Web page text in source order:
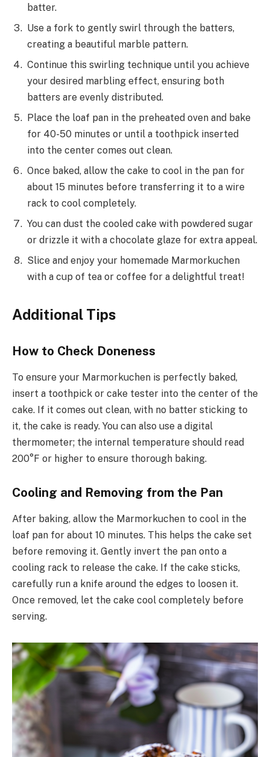
batter.
Use a fork to gently swirl through the batters,
creating a beautiful marble pattern.
Continue this swirling technique until you achieve
your desired marbling effect, ensuring both
batters are evenly distributed.
Place the loaf pan in the preheated oven and bake
for 40-50 minutes or until a toothpick inserted
into the center comes out clean.
Once baked, allow the cake to cool in the pan for
about 15 minutes before transferring it to a wire
rack to cool completely.
You can dust the cooled cake with powdered sugar
or drizzle it with a chocolate glaze for extra appeal.
Slice and enjoy your homemade Marmorkuchen
with a cup of tea or coffee for a delightful treat!
Additional Tips
How to Check Doneness
To ensure your Marmorkuchen is perfectly baked,
insert a toothpick or cake tester into the center of the
cake. If it comes out clean, with no batter sticking to
it, the cake is ready. You can also use a digital
thermometer; the internal temperature should read
200°F or higher to ensure thorough baking.
Cooling and Removing from the Pan
After baking, allow the Marmorkuchen to cool in the
loaf pan for about 10 minutes. This helps the cake set
before removing it. Gently invert the pan onto a
cooling rack to release the cake. If the cake sticks,
carefully run a knife around the edges to loosen it.
Once removed, let the cake cool completely before
serving.